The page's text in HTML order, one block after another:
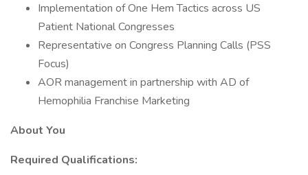
Implementation of One Hem Tactics across US
Patient National Congresses
Representative on Congress Planning Calls (PSS
Focus)
AOR management in partnership with AD of
Hemophilia Franchise Marketing
About You
Required Qualifications: